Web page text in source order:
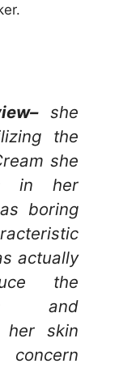
she
the
she
in her
boring
actually
the
and
her skin